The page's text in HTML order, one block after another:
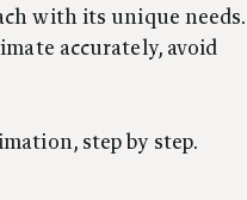
with its unique needs.
accurately, avoid
step by step.